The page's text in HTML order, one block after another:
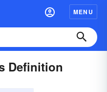
MENU
Definition